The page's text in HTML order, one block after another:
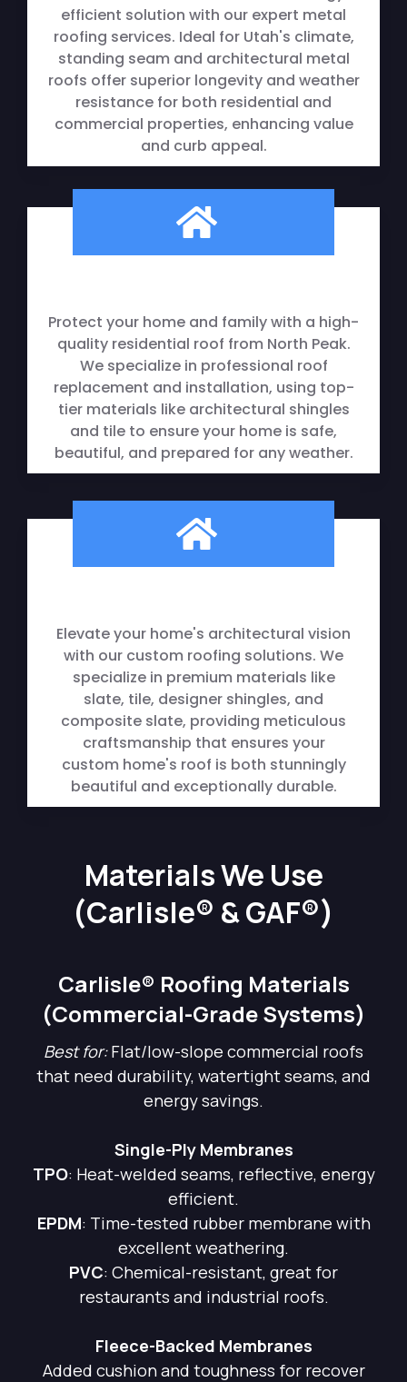
efficient solution with our expert metal
roofing services. Ideal for Utah's climate,
standing seam and architectural metal
roofs offer superior longevity and weather
resistance for both residential and
commercial properties, enhancing value
and curb appeal.
Protect your home and family with a high-
quality residential roof from North Peak.
We specialize in professional roof
replacement and installation, using top-
tier materials like architectural shingles
and tile to ensure your home is safe,
beautiful, and prepared for any weather.
Elevate your home's architectural vision
with our custom roofing solutions. We
specialize in premium materials like
slate, tile, designer shingles, and
composite slate, providing meticulous
craftsmanship that ensures your
custom home's roof is both stunningly
beautiful and exceptionally durable.
Materials We Use
(Carlisle® & GAF®)
Carlisle® Roofing Materials
(Commercial-Grade Systems)
Best for:Flat/low-slope commercial roofs
that need durability, watertight seams, and
energy savings.
Single-Ply Membranes
TPO: Heat-welded seams, reflective, energy
efficient.
EPDM: Time-tested rubber membrane with
excellent weathering.
PVC: Chemical-resistant, great for
restaurants and industrial roofs.
Fleece-Backed Membranes
Added cushion and toughness for recover